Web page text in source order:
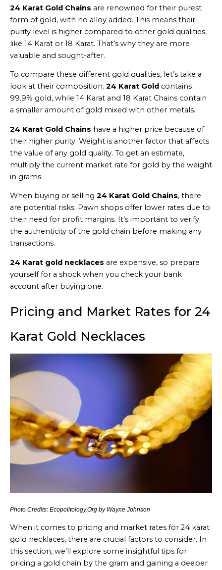
24 Karat Gold Chains are renowned for their purest
form of gold, with no alloy added. This means their
purity level is higher compared to other gold qualities,
like 14 Karat or 18 Karat. That’s why they are more
valuable and sought-after.
To compare these different gold qualities, let’s take a
look at their composition. 24 Karat Gold contains
99.9% gold, while 14 Karat and 18 Karat Chains contain
a smaller amount of gold mixed with other metals.
24 Karat Gold Chains have a higher price because of
their higher purity. Weight is another factor that affects
the value of any gold quality. To get an estimate,
multiply the current market rate for gold by the weight
in grams.
When buying or selling 24 Karat Gold Chains, there
are potential risks. Pawn shops offer lower rates due to
their need for profit margins. It’s important to verify
the authenticity of the gold chain before making any
transactions.
24 Karat gold necklaces are expensive, so prepare
yourself for a shock when you check your bank
account after buying one.
Pricing and Market Rates for 24
Karat Gold Necklaces
Photo Credits: Ecopolitology.Org by Wayne Johnson
When it comes to pricing and market rates for 24 karat
gold necklaces, there are crucial factors to consider. In
this section, we’ll explore some insightful tips for
pricing a gold chain by the gram and gaining a deeper